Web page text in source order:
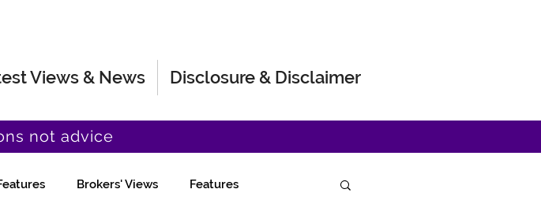
Views & News Disclosure & Disclaimer
not advice
Brokers' Views Features